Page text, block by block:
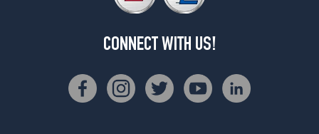
CONNECT WITH US!